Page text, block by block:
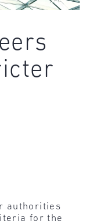
authorities
for the